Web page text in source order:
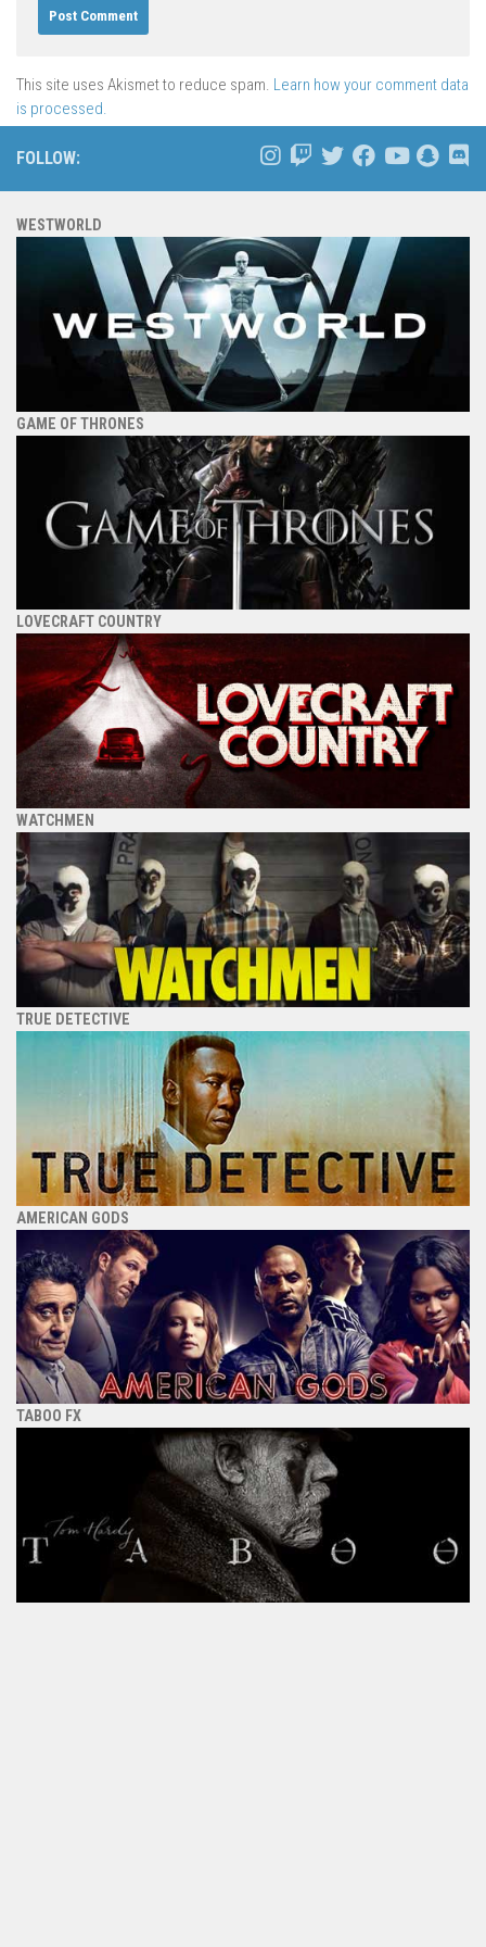
This site uses Akismet to reduce spam. Learn how your comment data
is processed.
FOLLOW:
WESTWORLD
GAME OF THRONES
LOVECRAFT COUNTRY
WATCHMEN
TRUE DETECTIVE
AMERICAN GODS
TABOO FX